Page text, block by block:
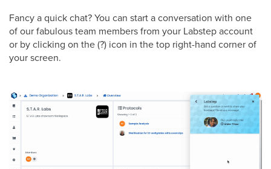
Fancy a quick chat? You can start a conversation with one
of our fabulous team members from your Labstep account
or by clicking on the (?) icon in the top right-hand corner of
your screen.